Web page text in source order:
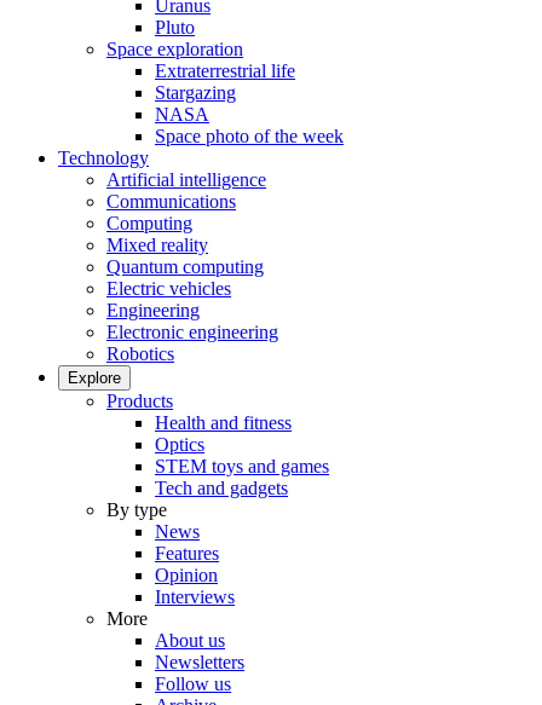
Uranus
Pluto
Space exploration
Extraterrestrial life
Stargazing
NASA
Space photo of the week
Technology
Artificial intelligence
Communications
Computing
Mixed reality
Quantum computing
Electric vehicles
Engineering
Electronic engineering
Robotics
Explore
Products
Health and fitness
Optics
STEM toys and games
Tech and gadgets
By type
News
Features
Opinion
Interviews
More
About us
Newsletters
Follow us